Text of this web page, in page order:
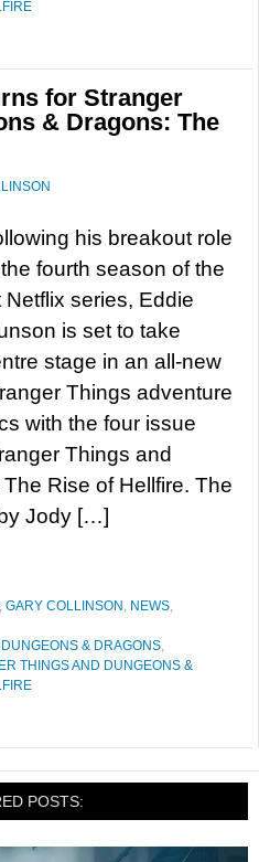
for Stranger
& Dragons: The
his breakout role
fourth season of the
Netflix series, Eddie
is set to take
stage in an all-new
Things adventure
with the four issue
Things and
Rise of Hellfire. The
Jody […]
, GARY COLLINSON , NEWS,
DUNGEONS & DRAGONS,
THINGS AND DUNGEONS &
POSTS: